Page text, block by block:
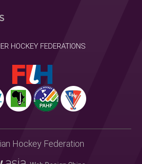
HOCKEY FEDERATIONS
Hockey Federation